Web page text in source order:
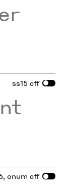
ss15 off
onum off